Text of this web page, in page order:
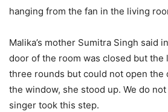
hanging from the fan in the living
Malika’s mother Sumitra Singh said
door of the room was closed but the
three rounds but could not open the
the window, she stood up. We do
singer took this step.